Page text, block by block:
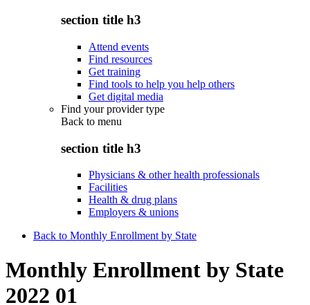
section title h3
Attend events
Find resources
Get training
Find tools to help you help others
Get digital media
Find your provider type
Back to menu
section title h3
Physicians & other health professionals
Facilities
Health & drug plans
Employers & unions
Back to Monthly Enrollment by State
Monthly Enrollment by State
2022 01